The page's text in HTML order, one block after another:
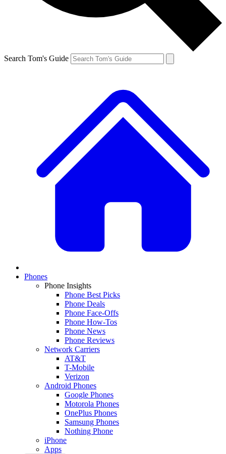
Search Tom's Guide
Phones
Phone Insights
Phone Best Picks
Phone Deals
Phone Face-Offs
Phone How-Tos
Phone News
Phone Reviews
Network Carriers
AT&T
T-Mobile
Verizon
Android Phones
Google Phones
Motorola Phones
OnePlus Phones
Samsung Phones
Nothing Phone
iPhone
Apps